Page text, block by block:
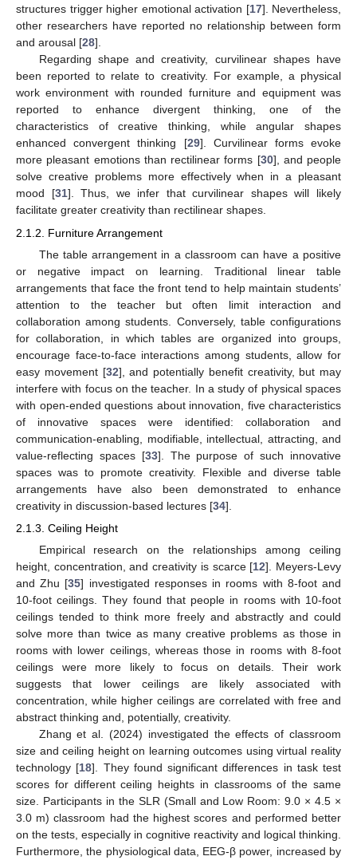
structures trigger higher emotional activation [17]. Nevertheless,
other researchers have reported no relationship between form
and arousal [28].
Regarding shape and creativity, curvilinear shapes have
been reported to relate to creativity. For example, a physical
work environment with rounded furniture and equipment was
reported to enhance divergent thinking, one of the
characteristics of creative thinking, while angular shapes
enhanced convergent thinking [29]. Curvilinear forms evoke
more pleasant emotions than rectilinear forms [30], and people
solve creative problems more effectively when in a pleasant
mood [31]. Thus, we infer that curvilinear shapes will likely
facilitate greater creativity than rectilinear shapes.
2.1.2. Furniture Arrangement
The table arrangement in a classroom can have a positive
or negative impact on learning. Traditional linear table
arrangements that face the front tend to help maintain students’
attention to the teacher but often limit interaction and
collaboration among students. Conversely, table configurations
for collaboration, in which tables are organized into groups,
encourage face-to-face interactions among students, allow for
easy movement [32], and potentially benefit creativity, but may
interfere with focus on the teacher. In a study of physical spaces
with open-ended questions about innovation, five characteristics
of innovative spaces were identified: collaboration and
communication-enabling, modifiable, intellectual, attracting, and
value-reflecting spaces [33]. The purpose of such innovative
spaces was to promote creativity. Flexible and diverse table
arrangements have also been demonstrated to enhance
creativity in discussion-based lectures [34].
2.1.3. Ceiling Height
Empirical research on the relationships among ceiling
height, concentration, and creativity is scarce [12]. Meyers-Levy
and Zhu [35] investigated responses in rooms with 8-foot and
10-foot ceilings. They found that people in rooms with 10-foot
ceilings tended to think more freely and abstractly and could
solve more than twice as many creative problems as those in
rooms with lower ceilings, whereas those in rooms with 8-foot
ceilings were more likely to focus on details. Their work
suggests that lower ceilings are likely associated with
concentration, while higher ceilings are correlated with free and
abstract thinking and, potentially, creativity.
Zhang et al. (2024) investigated the effects of classroom
size and ceiling height on learning outcomes using virtual reality
technology [18]. They found significant differences in task test
scores for different ceiling heights in classrooms of the same
size. Participants in the SLR (Small and Low Room: 9.0 × 4.5 ×
3.0 m) classroom had the highest scores and performed better
on the tests, especially in cognitive reactivity and logical thinking.
Furthermore, the physiological data, EEG-β power, increased by